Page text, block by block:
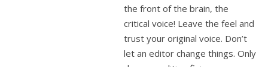
the front of the brain, the
critical voice! Leave the feel and
trust your original voice. Don’t
let an editor change things. Only